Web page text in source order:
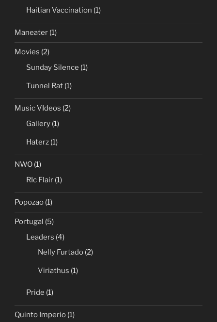
Haitian Vaccination (1)
Maneater (1)
Movies (2)
Sunday Silence (1)
Tunnel Rat (1)
Music VIdeos (2)
Gallery (1)
Haterz (1)
NWO (1)
RIc Flair (1)
Popozao (1)
Portugal (5)
Leaders (4)
Nelly Furtado (2)
Viriathus (1)
Pride (1)
Quinto Imperio (1)